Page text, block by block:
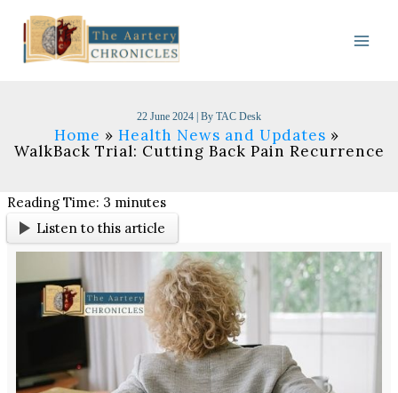
content
22 June 2024 | By TAC Desk
Home
Health News and Updates
WalkBack Trial: Cutting Back Pain Recurrence
Reading Time: 3 minutes
Listen to this article